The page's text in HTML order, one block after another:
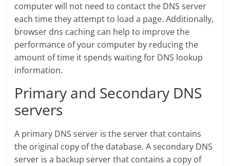
computer will not need to contact the DNS server
each time they attempt to load a page. Additionally,
browser dns caching can help to improve the
performance of your computer by reducing the
amount of time it spends waiting for DNS lookup
information.
Primary and Secondary DNS
servers
A primary DNS server is the server that contains
the original copy of the database. A secondary DNS
server is a backup server that contains a copy of